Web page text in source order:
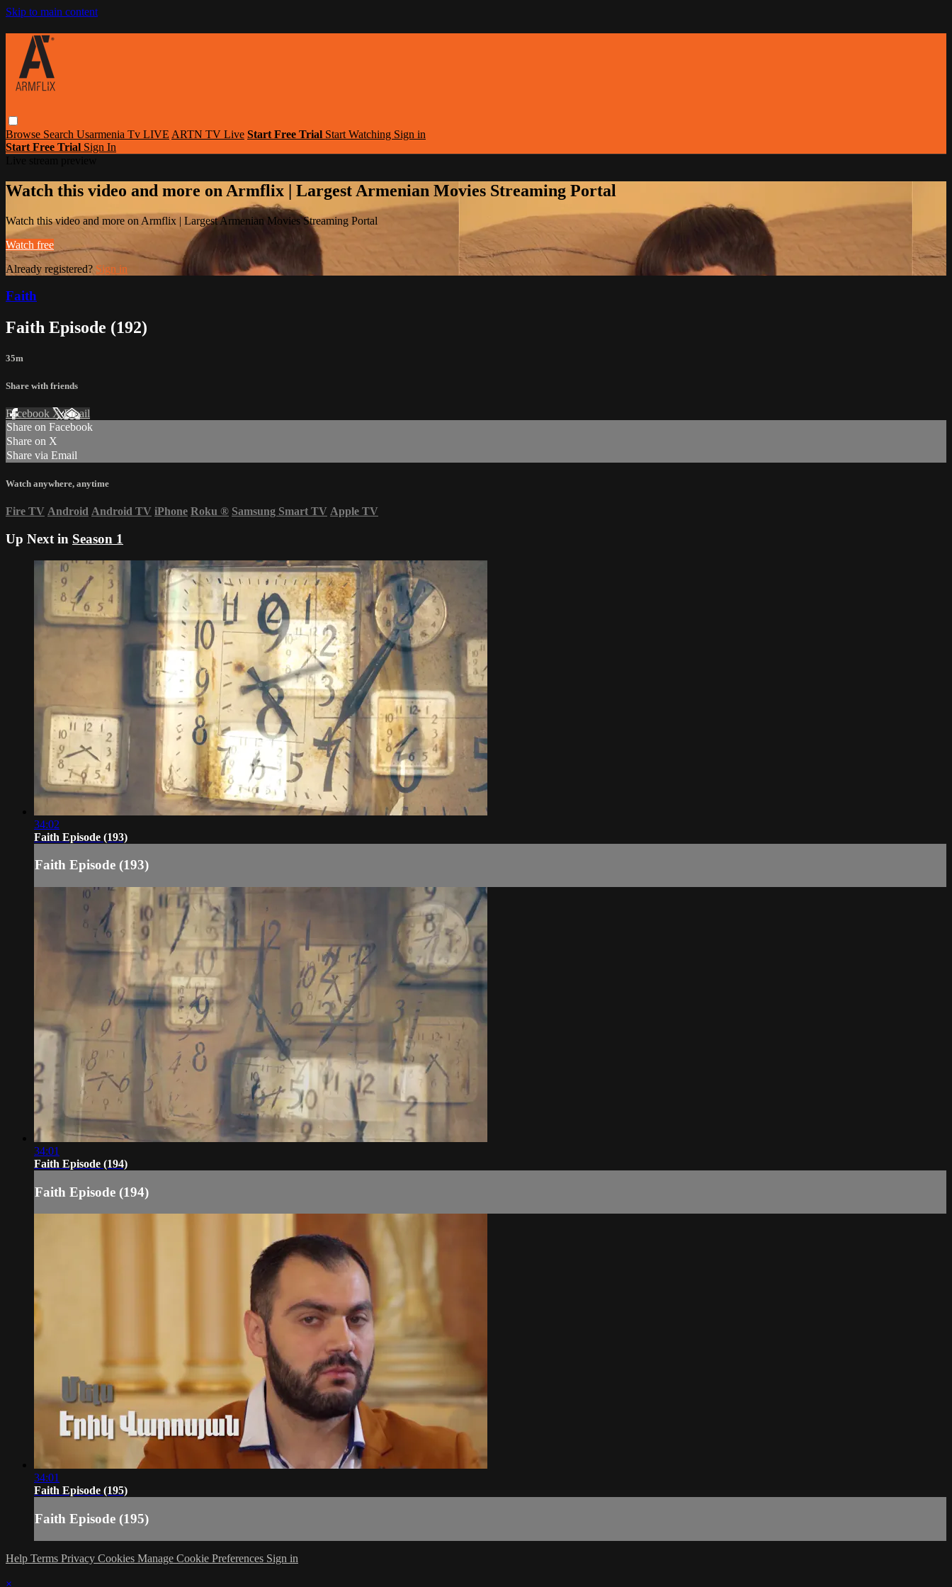
Skip to main content
Browse Search Usarmenia Tv LIVE ARTN TV Live Start Free Trial Start Watching Sign in
Start Free Trial Sign In
Watch this video and more on Armflix | Largest Armenian Movies Streaming Portal
Watch this video and more on Armflix | Largest Armenian Movies Streaming Portal
Watch free
Already registered? Sign in
Faith
Faith Episode (192)
35m
Share with friends
Facebook XEmail
Share on Facebook
Share on X
Share via Email
Watch anywhere, anytime
Fire TV Android Android TV iPhone Roku ® Samsung Smart TV Apple TV
Up Next in Season 1
34:02
Faith Episode (193)
Faith Episode (193)
34:01
Faith Episode (194)
Faith Episode (194)
34:01
Faith Episode (195)
Faith Episode (195)
Help Terms Privacy Cookies Manage Cookie Preferences Sign in
×